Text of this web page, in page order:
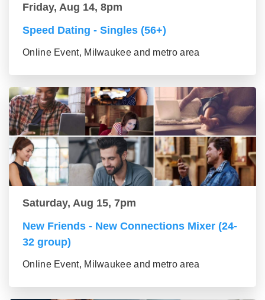
Friday, Aug 14, 8pm
Speed Dating - Singles (56+)
Online Event, Milwaukee and metro area
Saturday, Aug 15, 7pm
New Friends - New Connections Mixer (24-
32 group)
Online Event, Milwaukee and metro area